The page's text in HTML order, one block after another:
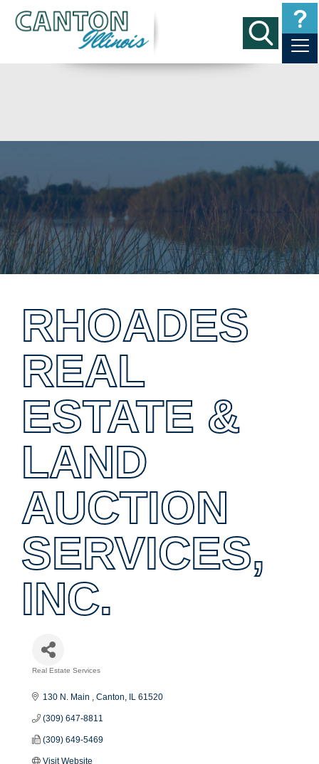
RHOADES
REAL
ESTATE &
LAND
AUCTION
SERVICES,
INC.
Real Estate Services
130 N. Main Canton IL 61520
(309) 647-8811
(309) 649-5469
Visit Website